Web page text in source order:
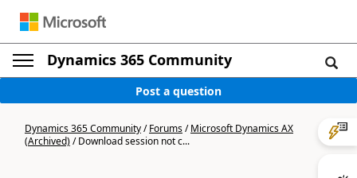
Dynamics 365 Community
Post a question
Dynamics 365 Community/Forums/Microsoft Dynamics AX
(Archived)/Download session not c...